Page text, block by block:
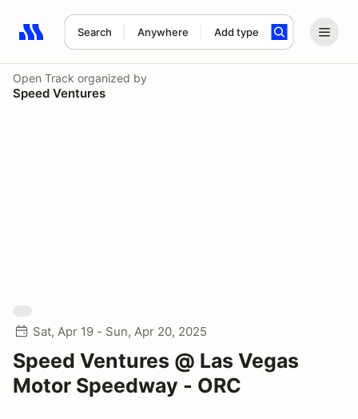
Search Anywhere Add type
Search results: No search term
Open Track organized by
Speed Ventures
Sat, Apr 19 - Sun, Apr 20, 2025
Speed Ventures @ Las Vegas
Motor Speedway - ORC